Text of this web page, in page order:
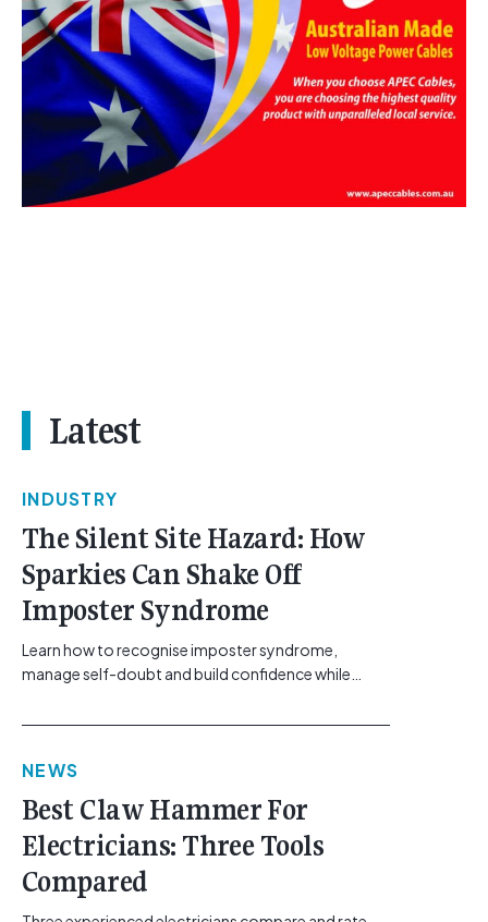
Latest
INDUSTRY
The Silent Site Hazard: How
Sparkies Can Shake Off
Imposter Syndrome
Learn how to recognise imposter syndrome,
manage self-doubt and build confidence while
class="btn btn-secondary understrap-read-more-
href="https://gemcell.com.au/news/electrical-
electricians/">Read More...<span class="screen-
reader-text"> from The Silent Site Hazard: How
Sparkies Can Shake Off Imposter
Syndrome</span></a></p>
NEWS
Best Claw Hammer For
Electricians: Three Tools
Compared